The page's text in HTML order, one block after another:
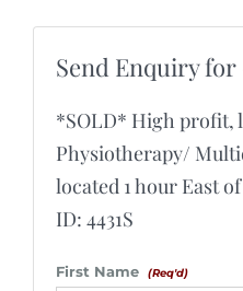
Send Enquiry
*SOLD* High profit,
Physiotherapy/
located 1 hour East
ID: 4431S
First Name (Req'd)